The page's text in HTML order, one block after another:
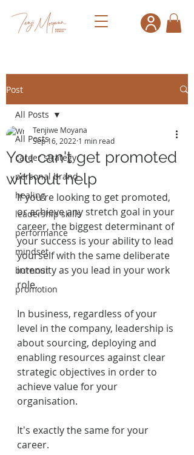
Post
All Posts
career strategy
personal brand
healing
leadership skills
performance
mindset
burnout
promotion
All Posts
You can't get promoted
without help
Tenjiwe Moyana
Sep 16, 2022 1 min read
If you're looking to get promoted,
or achieve any stretch goal in your
career, the biggest determinant of
your success is your ability to lead
yourself with the same deliberate
intensity as you lead in your work
role.
In business, regardless of your
level in the company, leadership is
about sourcing, deploying and
enabling resources against clear
strategic objectives in order to
achieve value for your
organisation.
It's exactly the same for your
career.